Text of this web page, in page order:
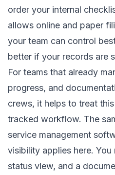
order your internal
allows online and paper
your team can control
better if your records are
For teams that already
progress, and
crews, it helps to treat
tracked workflow. The
service management
visibility applies here.
status view, and a